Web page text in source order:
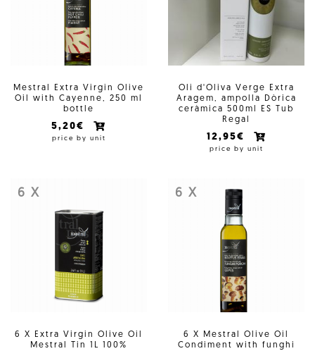
Mestral Extra Virgin Olive
Oil with Cayenne, 250 ml
bottle
5,20€
price by unit
Oli d'Oliva Verge Extra
Aragem, ampolla Dòrica
ceràmica 500ml ES Tub
Regal
12,95€
price by unit
6 X
6 X Extra Virgin Olive Oil
Mestral Tin 1L 100%
6 X
6 X Mestral Olive Oil
Condiment with funghi